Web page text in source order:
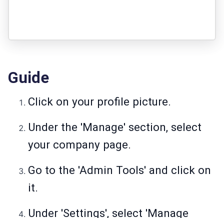
Guide
Click on your profile picture.
Under the 'Manage' section, select
your company page.
Go to the 'Admin Tools' and click on
it.
Under 'Settings', select 'Manage